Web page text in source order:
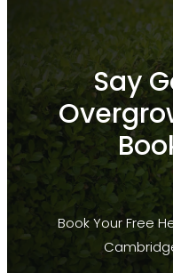
Say
Book Your Free